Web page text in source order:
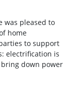
was pleased to
home
to support
electrification is
down power